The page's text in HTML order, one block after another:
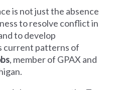
is not just the absence
to resolve conflict in
to develop
current patterns of
, member of GPAX and